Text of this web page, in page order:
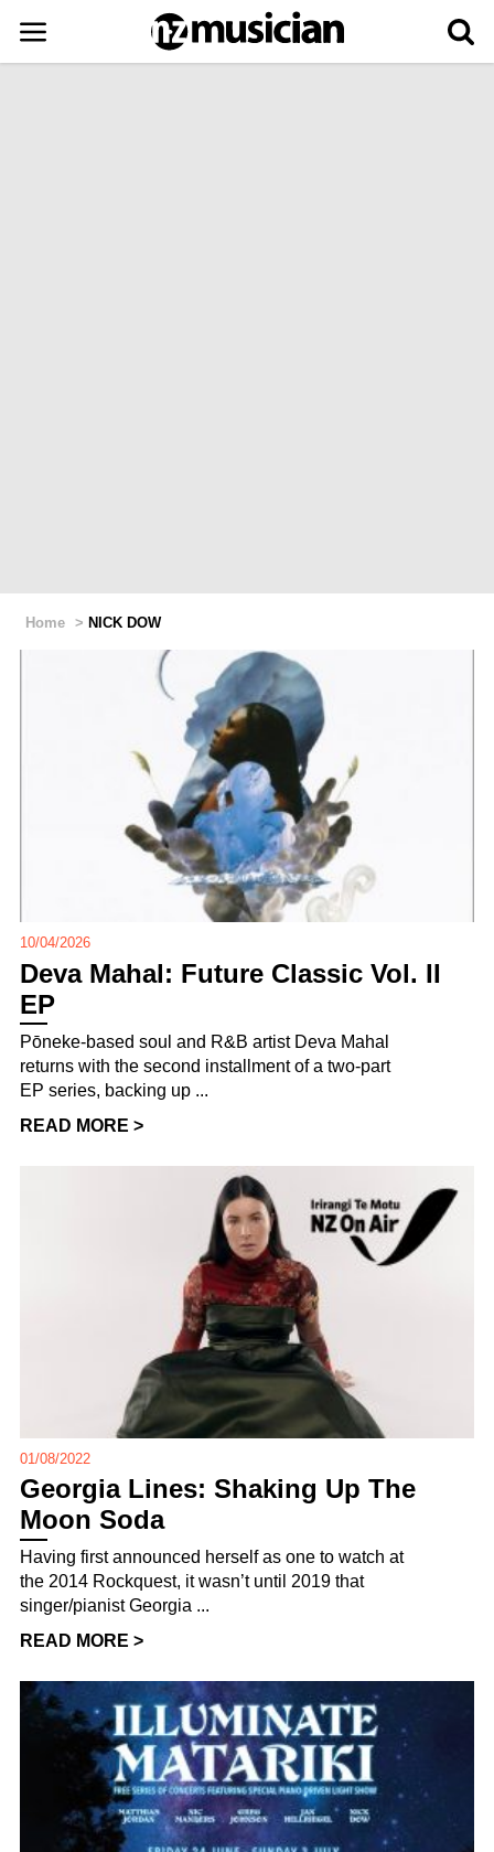
Home > NICK DOW
10/04/2026
Deva Mahal: Future Classic Vol. II
EP
Pōneke-based soul and R&B artist Deva Mahal
returns with the second installment of a two-part
EP series, backing up ...
READ MORE >
01/08/2022
Georgia Lines: Shaking Up The
Moon Soda
Having first announced herself as one to watch at
the 2014 Rockquest, it wasn’t until 2019 that
singer/pianist Georgia ...
READ MORE >